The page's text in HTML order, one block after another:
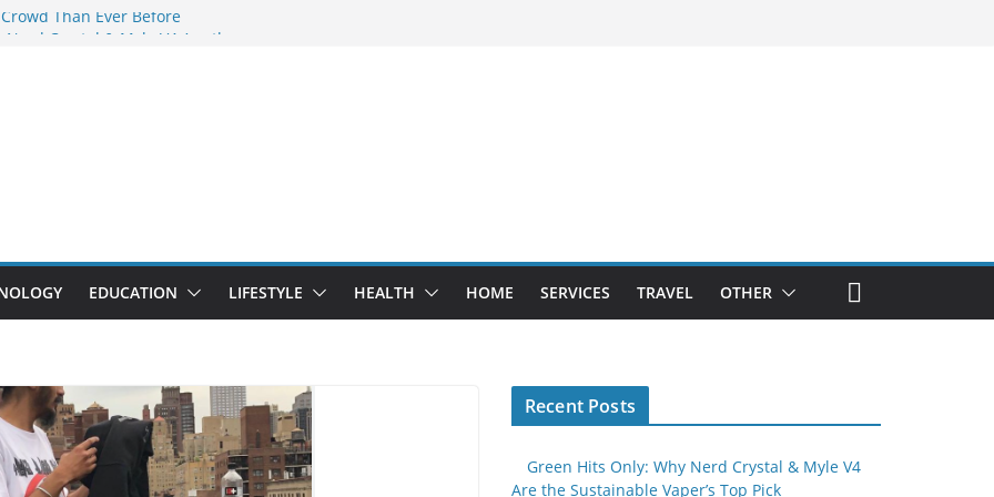
Than Ever Before
Professional Septic Tank Pumping
Are Here: How Elf Bar EP 8000 & Al
the Vape War
Elf Bar 10000 Puffs 50mg Deliver
EDUCATION LIFESTYLE HEALTH HOME SERVICES TRAVEL OTHER
Recent Posts
Green Hits Only: Why Nerd Crystal & Myle V4
Are the Sustainable Vaper’s Top Pick